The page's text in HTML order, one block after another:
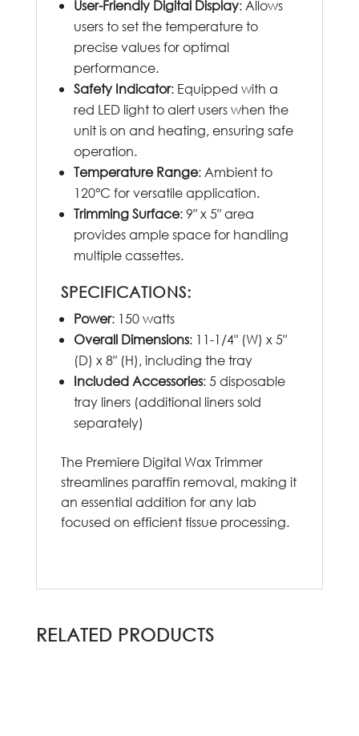
User-Friendly Digital Display: Allows
users to set the temperature to
precise values for optimal
performance.
Safety Indicator: Equipped with a
red LED light to alert users when the
unit is on and heating, ensuring safe
operation.
Temperature Range: Ambient to
120°C for versatile application.
Trimming Surface: 9″ x 5″ area
provides ample space for handling
multiple cassettes.
SPECIFICATIONS:
Power: 150 watts
Overall Dimensions: 11-1/4″ (W) x 5″
(D) x 8″ (H), including the tray
Included Accessories: 5 disposable
tray liners (additional liners sold
separately)
The Premiere Digital Wax Trimmer
streamlines paraffin removal, making it
an essential addition for any lab
focused on efficient tissue processing.
RELATED PRODUCTS